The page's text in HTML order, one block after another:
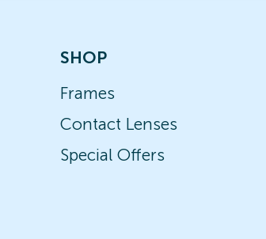
SHOP
Frames
Contact Lenses
Special Offers